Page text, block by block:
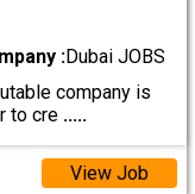
:Dubai JOBS
company is
to cre .....
View Job